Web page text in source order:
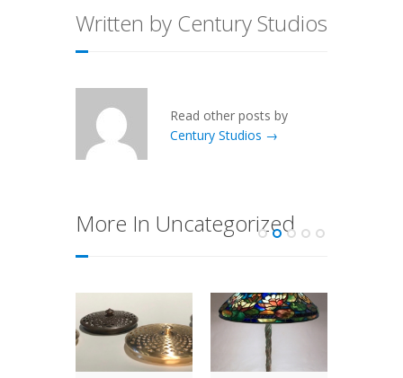
Written by Century Studios
Read other posts by
Century Studios →
More In Uncategorized